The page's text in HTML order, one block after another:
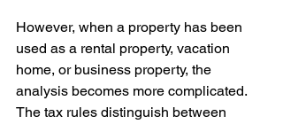
However, when a property has been
used as a rental property, vacation
home, or business property, the
analysis becomes more complicated.
The tax rules distinguish between